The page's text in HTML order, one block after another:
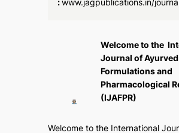
:www.jagpublications.in/
Welcome to the
Journal of
Formulations and
Pharmacological
(IJAFPR)
Welcome to the International